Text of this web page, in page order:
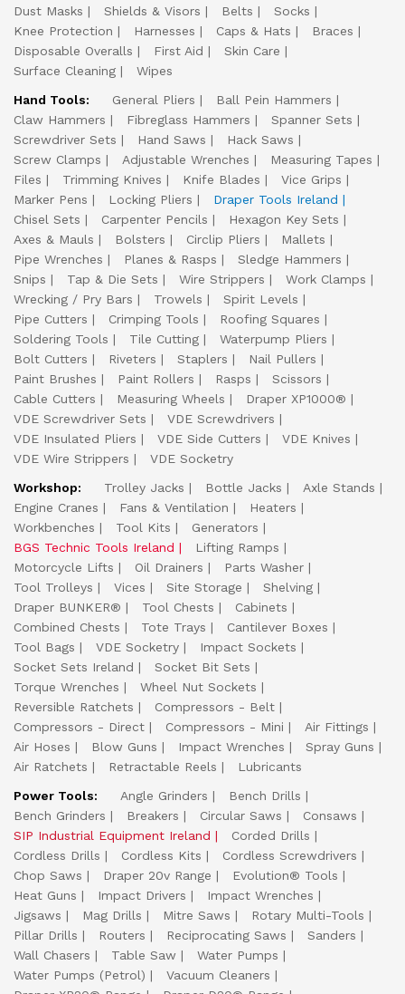
Dust Masks
Shields & Visors Belts
Socks
Knee Protection
Harnesses Caps & Hats
Braces
Disposable Overalls
First Aid
Skin Care
Surface Cleaning
Wipes
Hand Tools:
General Pliers
Ball Pein Hammers
Claw Hammers
Fibreglass Hammers
Spanner Sets
Screwdriver Sets
Hand Saws
Hack Saws
Screw Clamps
Adjustable Wrenches
Measuring Tapes
Files
Trimming Knives Knife Blades
Vice Grips
Marker Pens
Locking Pliers
Draper Tools Ireland
Chisel Sets
Carpenter Pencils
Hexagon Key Sets
Axes & Mauls
Bolsters Circlip Pliers
Mallets
Pipe Wrenches
Planes & Rasps
Sledge Hammers
Snips
Tap & Die Sets Wire Strippers
Work Clamps
Wrecking / Pry Bars
Trowels
Spirit Levels
Pipe Cutters
Crimping Tools
Roofing Squares
Soldering Tools
Tile Cutting
Waterpump Pliers
Bolt Cutters
Riveters Staplers
Nail Pullers
Paint Brushes
Paint Rollers Rasps
Scissors
Cable Cutters
Measuring Wheels
Draper XP1000®
VDE Screwdriver Sets
VDE Screwdrivers
VDE Insulated Pliers
VDE Side Cutters
VDE Knives
VDE Wire Strippers
VDE Socketry
Workshop:
Trolley Jacks Bottle Jacks
Axle Stands
Engine Cranes
Fans & Ventilation
Heaters
Workbenches
Tool Kits
Generators
BGS Technic Tools Ireland
Lifting Ramps
Motorcycle Lifts
Oil Drainers
Parts Washer
Tool Trolleys
Vices Site Storage
Shelving
Draper BUNKER®
Tool Chests
Cabinets
Combined Chests
Tote Trays
Cantilever Boxes
Tool Bags
VDE Socketry
Impact Sockets
Socket Sets Ireland
Socket Bit Sets
Torque Wrenches
Wheel Nut Sockets
Reversible Ratchets
Compressors - Belt
Compressors - Direct
Compressors - Mini
Air Fittings
Air Hoses
Blow Guns Impact Wrenches
Spray Guns
Air Ratchets
Retractable Reels
Lubricants
Power Tools:
Angle Grinders
Bench Drills
Bench Grinders
Breakers Circular Saws
Consaws
SIP Industrial Equipment Ireland
Corded Drills
Cordless Drills
Cordless Kits
Cordless Screwdrivers
Chop Saws
Draper 20v Range
Evolution® Tools
Heat Guns
Impact Drivers
Impact Wrenches
Jigsaws
Mag Drills Mitre Saws
Rotary Multi-Tools
Pillar Drills
Routers Reciprocating Saws
Sanders
Wall Chasers
Table Saw
Water Pumps
Water Pumps (Petrol)
Vacuum Cleaners